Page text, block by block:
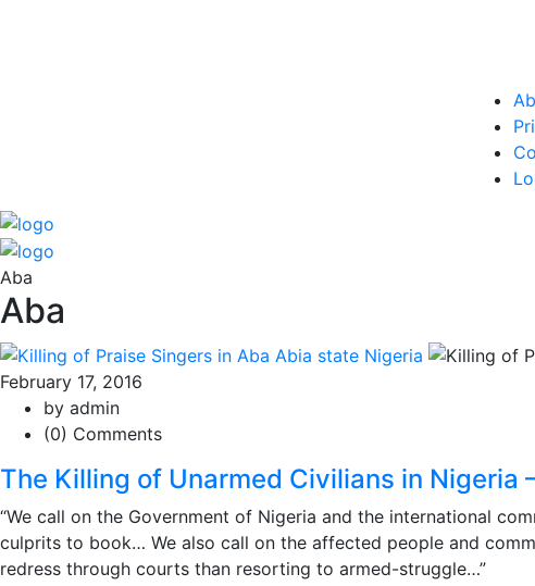
Aba
Aba
February 17, 2016
by admin
(0) Comments
The Killing of Unarmed Civilians in Nigeria
“We call on the Government of Nigeria and the international
culprits to book… We also call on the affected people and
redress through courts than resorting to armed-struggle…”